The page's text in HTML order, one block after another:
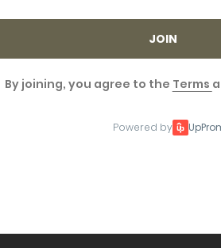
JOIN
By joining, you agree to the Terms
Powered by